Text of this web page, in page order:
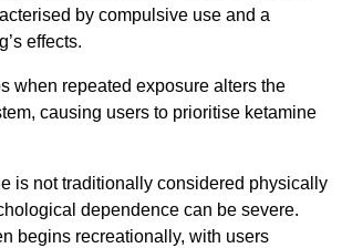
by compulsive use and a
effects.
when repeated exposure alters the
causing users to prioritise ketamine
is not traditionally considered physically
dependence can be severe.
begins recreationally, with users